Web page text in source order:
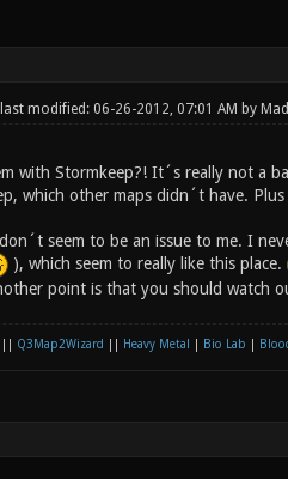
modified: 06-26-2012, 07:01 AM by
with Stormkeep?! It´s really not a
which other maps didn´t have.
seem to be an issue to me. I
), which seem to really like this place.
point is that you should watch
Q3Map2Wizard Heavy Metal Bio Lab